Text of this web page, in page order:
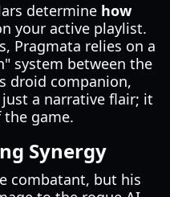
determine how
your active playlist.
Pragmata relies on a
system between the
droid companion,
a narrative flair; it
game.
Synergy
combatant, but his